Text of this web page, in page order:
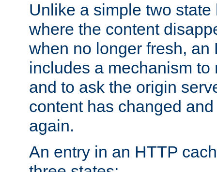
Unlike a simple two
where the content
when no longer fresh, an
includes a mechanism to
and to ask the origin
content has changed
again.
An entry in an HTTP